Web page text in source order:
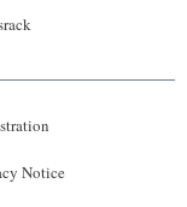
Notice